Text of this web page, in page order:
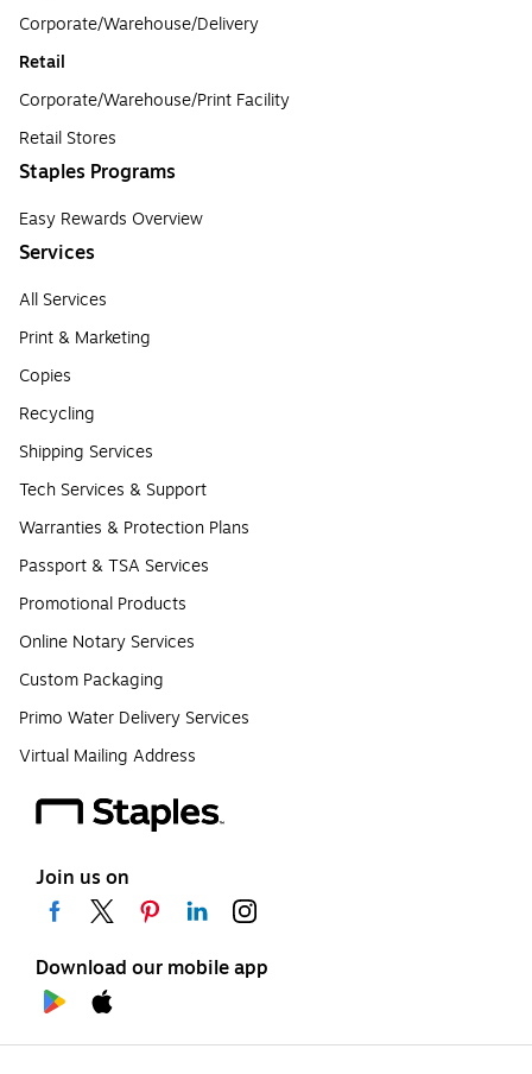
Corporate/Warehouse/Delivery
Retail
Corporate/Warehouse/Print Facility
Retail Stores
Staples Programs
Easy Rewards Overview
Services
All Services
Print & Marketing
Copies
Recycling
Shipping Services
Tech Services & Support
Warranties & Protection Plans
Passport & TSA Services
Promotional Products
Online Notary Services
Custom Packaging
Primo Water Delivery Services
Virtual Mailing Address
Join us on
Download our mobile app